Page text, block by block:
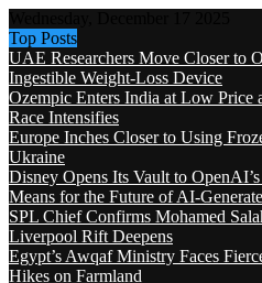
Top Posts
UAE Researchers Move Closer to
Ingestible Weight-Loss Device
Ozempic Enters India at Low Price
Race Intensifies
Europe Inches Closer to Using
Ukraine
Disney Opens Its Vault to
Means for the Future of AI-
SPL Chief Confirms Mohamed
Liverpool Rift Deepens
Egypt’s Awqaf Ministry Faces
Hikes on Farmland